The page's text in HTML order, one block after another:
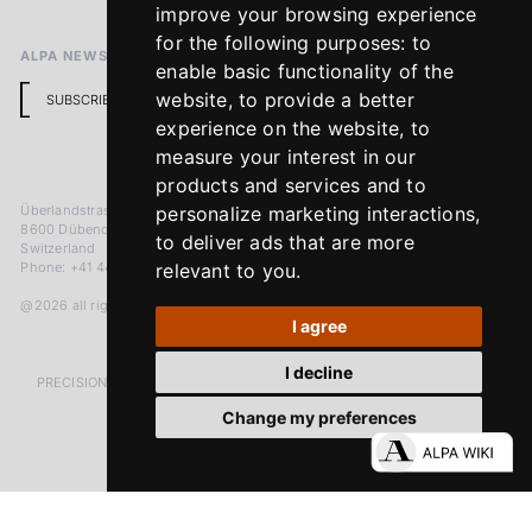
improve your browsing experience
for the following purposes: to
enable basic functionality of the
website,to provide a better
experience on the website, to
measure your interest in our
products and services and to
personalize marketing interactions,
to deliver ads that are more
relevant to you.
I agree
I decline
Change my preferences
ALPA NEWSLETTER
SUBSCRIBE
Überlandstrasse 241
8600 Dübendorf
Switzerland
Phone: +41 44 383 92 22
@2026 all rights reserved
PRECISION MEASURED IN MICRONS. PASSION MEASURED IN DECADES
YouTube